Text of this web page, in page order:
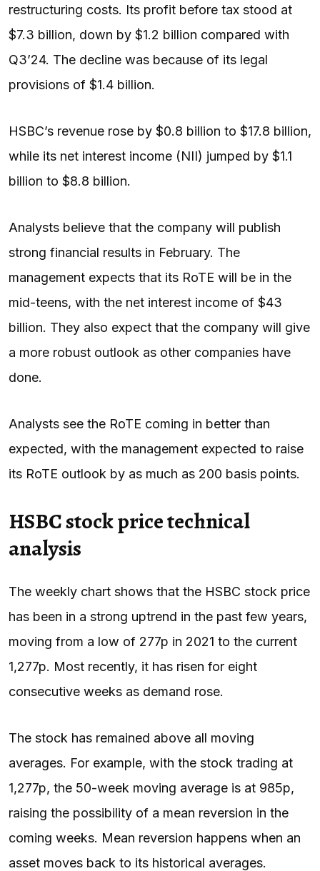
restructuring costs. Its profit before tax stood at
$7.3 billion, down by $1.2 billion compared with
Q3’24. The decline was because of its legal
provisions of $1.4 billion.
HSBC’s revenue rose by $0.8 billion to $17.8 billion,
while its net interest income (NII) jumped by $1.1
billion to $8.8 billion.
Analysts believe that the company will publish
strong financial results in February. The
management expects that its RoTE will be in the
mid-teens, with the net interest income of $43
billion. They also expect that the company will give
a more robust outlook as other companies have
done.
Analysts see the RoTE coming in better than
expected, with the management expected to raise
its RoTE outlook by as much as 200 basis points.
HSBC stock price technical
analysis
The weekly chart shows that the HSBC stock price
has been in a strong uptrend in the past few years,
moving from a low of 277p in 2021 to the current
1,277p. Most recently, it has risen for eight
consecutive weeks as demand rose.
The stock has remained above all moving
averages. For example, with the stock trading at
1,277p, the 50-week moving average is at 985p,
raising the possibility of a mean reversion in the
coming weeks. Mean reversion happens when an
asset moves back to its historical averages.